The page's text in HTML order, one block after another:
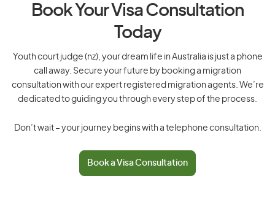
Book Your Visa Consultation
Today
Youth court judge (nz), your dream life in Australia is just a phone
call away. Secure your future by booking a migration
consultation with our expert registered migration agents. We’re
dedicated to guiding you through every step of the process.
Don’t wait – your journey begins with a telephone consultation.
Book a Visa Consultation